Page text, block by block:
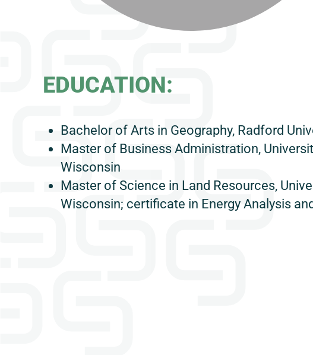
EDUCATION:
Bachelor of Arts in Geography, Radford
Master of Business Administration,
Wisconsin
Master of Science in Land Resources,
Wisconsin; certificate in Energy Analysis